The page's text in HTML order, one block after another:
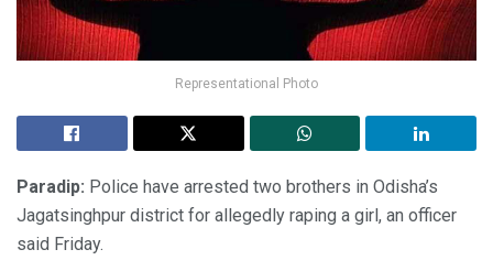
Representational Photo
Paradip: Police have arrested two brothers in Odisha’s
Jagatsinghpur district for allegedly raping a girl, an officer
said Friday.